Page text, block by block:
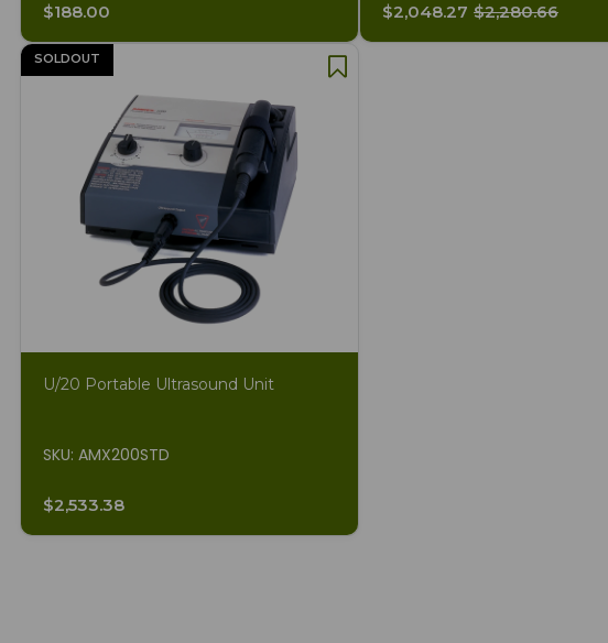
$188.00 $2,048.27 $2,280.66
U/20 Portable Ultrasound Unit
SKU: AMX200STD
$2,533.38
SOLDOUT